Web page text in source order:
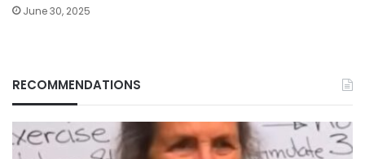
June 30, 2025
RECOMMENDATIONS